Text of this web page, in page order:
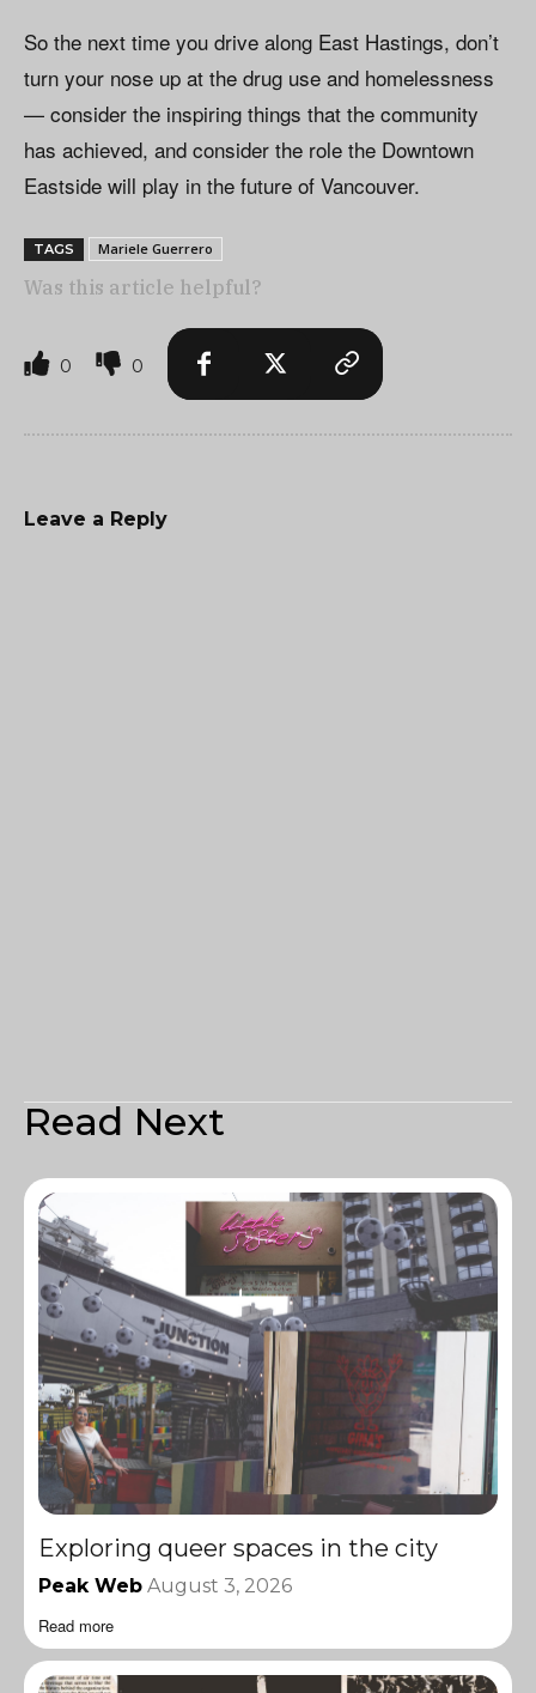
So the next time you drive along East Hastings, don’t
turn your nose up at the drug use and homelessness
— consider the inspiring things that the community
has achieved, and consider the role the Downtown
Eastside will play in the future of Vancouver.
TAGS Mariele Guerrero
Was this article helpful?
0 0
Leave a Reply
Read Next
Exploring queer spaces in the city
Peak Web August 3, 2026
Read more